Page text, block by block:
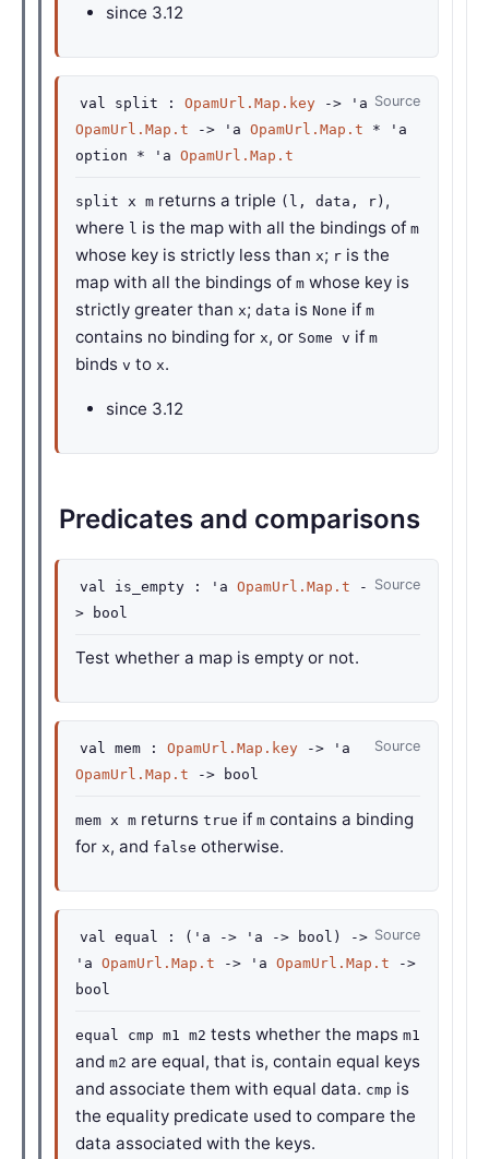
since 3.12
Source
val split : OpamUrl.Map.key ->
'a
OpamUrl.Map.t
-> 'a OpamUrl.Map.t *
'a
option * 'a OpamUrl.Map.t
split x m returns a triple (l, data, r) ,
where l is the map with all the bindings of m
whose key is strictly less than x; r is the
map with all the bindings of m whose key is
strictly greater than x; data is None if m
contains no binding for x, or Some v if m
binds v to x.
since 3.12
Predicates and comparisons
Source
val is_empty : 'a OpamUrl.Map.t
-
> bool
Test whether a map is empty or not.
Source
val mem : OpamUrl.Map.key ->
'a
OpamUrl.Map.t
-> bool
mem x m returns true if m contains a binding
for x, and false otherwise.
Source
val equal : ( 'a -> 'a -> bool)
->
'a OpamUrl.Map.t -> 'a OpamUrl.Map.t
->
bool
equal cmp m1 m2 tests whether the maps m1
and m2 are equal, that is, contain equal keys
and associate them with equal data. cmp is
the equality predicate used to compare the
data associated with the keys.